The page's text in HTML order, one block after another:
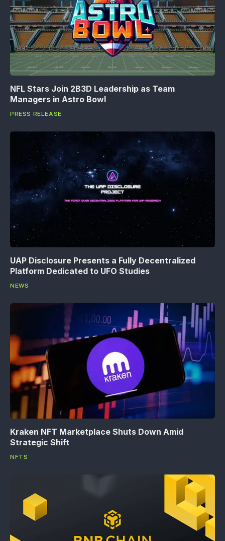
NFL Stars Join 2B3D Leadership as Team
Managers in Astro Bowl
PRESS RELEASE
UAP Disclosure Presents a Fully Decentralized
Platform Dedicated to UFO Studies
NEWS
Kraken NFT Marketplace Shuts Down Amid
Strategic Shift
NFTS